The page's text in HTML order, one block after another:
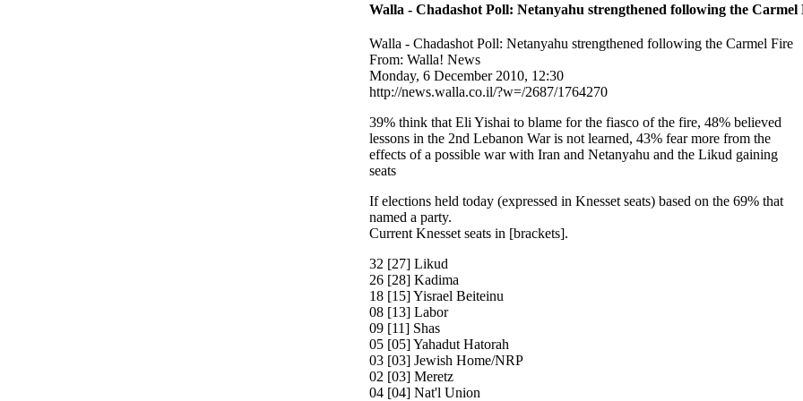
Walla - Chadashot Poll: Netanyahu strengthened following the Carmel
Walla - Chadashot Poll: Netanyahu strengthened following the Carmel Fire
From: Walla! News
Monday, 6 December 2010, 12:30
http://news.walla.co.il/?w=/2687/1764270
39% think that Eli Yishai to blame for the fiasco of the fire, 48% believed
lessons in the 2nd Lebanon War is not learned, 43% fear more from the
effects of a possible war with Iran and Netanyahu and the Likud gaining
seats
If elections held today (expressed in Knesset seats) based on the 69% that
named a party.
Current Knesset seats in [brackets].
32 [27] Likud
26 [28] Kadima
18 [15] Yisrael Beiteinu
08 [13] Labor
09 [11] Shas
05 [05] Yahadut Hatorah
03 [03] Jewish Home/NRP
02 [03] Meretz
04 [04] Nat'l Union